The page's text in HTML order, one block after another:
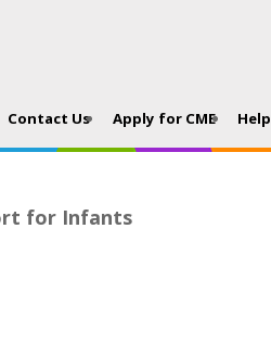
Contact Us Apply for CME Help
for Infants